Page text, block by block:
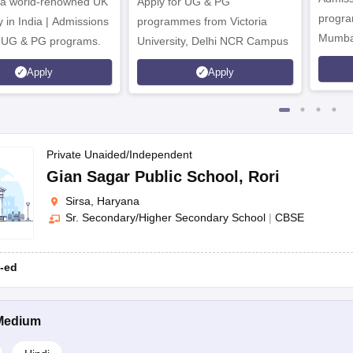
School Co-ed Mandi
School Co-ed SBS Group, Odhan
Level
in India | Admissions
& PG programs.
Apply
programmes from Victoria
University, Delhi NCR Campus
Apply
Private Unaided/Independent
Gian Sagar Public School , Rori
Sirsa, Haryana
Sr. Secondary/Higher Secondary School | CBSE
ed